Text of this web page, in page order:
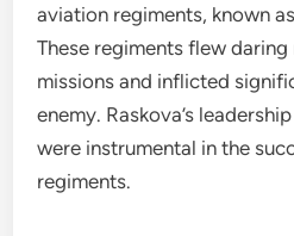
aviation regiments, known
These regiments flew
missions and inflicted
enemy. Raskova’s
were instrumental in the
regiments.